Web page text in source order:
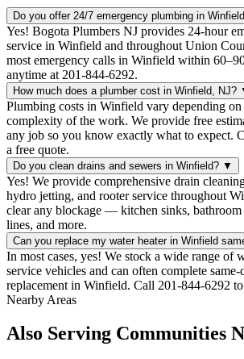
Do you offer 24/7 emergency plumbing in
Yes! Bogota Plumbers NJ provides 24-hour
service in Winfield and throughout Union
most emergency calls in Winfield within
anytime at 201-844-6292.
How much does a plumber cost in Winfield, NJ?
Plumbing costs in Winfield vary depending
complexity of the work. We provide free
any job so you know exactly what to expect.
a free quote.
Do you clean drains and sewers in Winfield? ▼
Yes! We provide comprehensive drain
hydro jetting, and rooter service throughout
clear any blockage — kitchen sinks, bathroom
lines, and more.
Can you replace my water heater in Winfield
In most cases, yes! We stock a wide range of
service vehicles and can often complete
replacement in Winfield. Call 201-844-6292
Nearby Areas
Also Serving Communities